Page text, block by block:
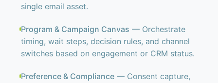
single email asset.
Program & Campaign Canvas — Orchestrate
timing, wait steps, decision rules, and channel
switches based on engagement or CRM status.
Preference & Compliance — Consent capture,